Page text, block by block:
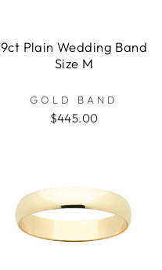
9ct Plain Wedding Band
Size M
GOLD BAND
$445.00